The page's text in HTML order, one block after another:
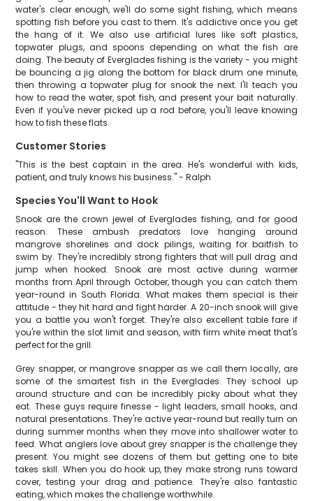
water's clear enough, we'll do some sight fishing, which means
spotting fish before you cast to them. It's addictive once you get
the hang of it. We also use artificial lures like soft plastics,
topwater plugs, and spoons depending on what the fish are
doing. The beauty of Everglades fishing is the variety - you might
be bouncing a jig along the bottom for black drum one minute,
then throwing a topwater plug for snook the next. I'll teach you
how to read the water, spot fish, and present your bait naturally.
Even if you've never picked up a rod before, you'll leave knowing
how to fish these flats.
Customer Stories
"This is the best captain in the area. He's wonderful with kids,
patient, and truly knows his business." - Ralph
Species You'll Want to Hook
Snook are the crown jewel of Everglades fishing, and for good
reason. These ambush predators love hanging around
mangrove shorelines and dock pilings, waiting for baitfish to
swim by. They're incredibly strong fighters that will pull drag and
jump when hooked. Snook are most active during warmer
months from April through October, though you can catch them
year-round in South Florida. What makes them special is their
attitude - they hit hard and fight harder. A 20-inch snook will give
you a battle you won't forget. They're also excellent table fare if
you're within the slot limit and season, with firm white meat that's
perfect for the grill.
Grey snapper, or mangrove snapper as we call them locally, are
some of the smartest fish in the Everglades. They school up
around structure and can be incredibly picky about what they
eat. These guys require finesse - light leaders, small hooks, and
natural presentations. They're active year-round but really turn on
during summer months when they move into shallower water to
feed. What anglers love about grey snapper is the challenge they
present. You might see dozens of them but getting one to bite
takes skill. When you do hook up, they make strong runs toward
cover, testing your drag and patience. They're also fantastic
eating, which makes the challenge worthwhile.